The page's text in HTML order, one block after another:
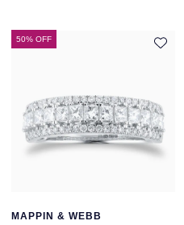
50% OFF
MAPPIN & WEBB